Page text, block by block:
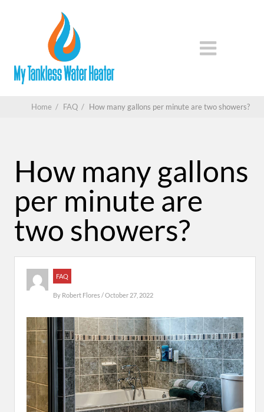
Home / FAQ / How many gallons per minute are two showers?
How many gallons
per minute are
two showers?
FAQ
By Robert Flores/ October 27, 2022